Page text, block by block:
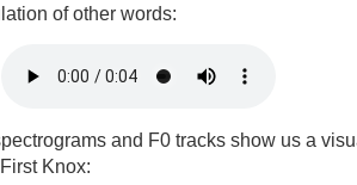
of other words:
and F0 tracks show us a
Knox: